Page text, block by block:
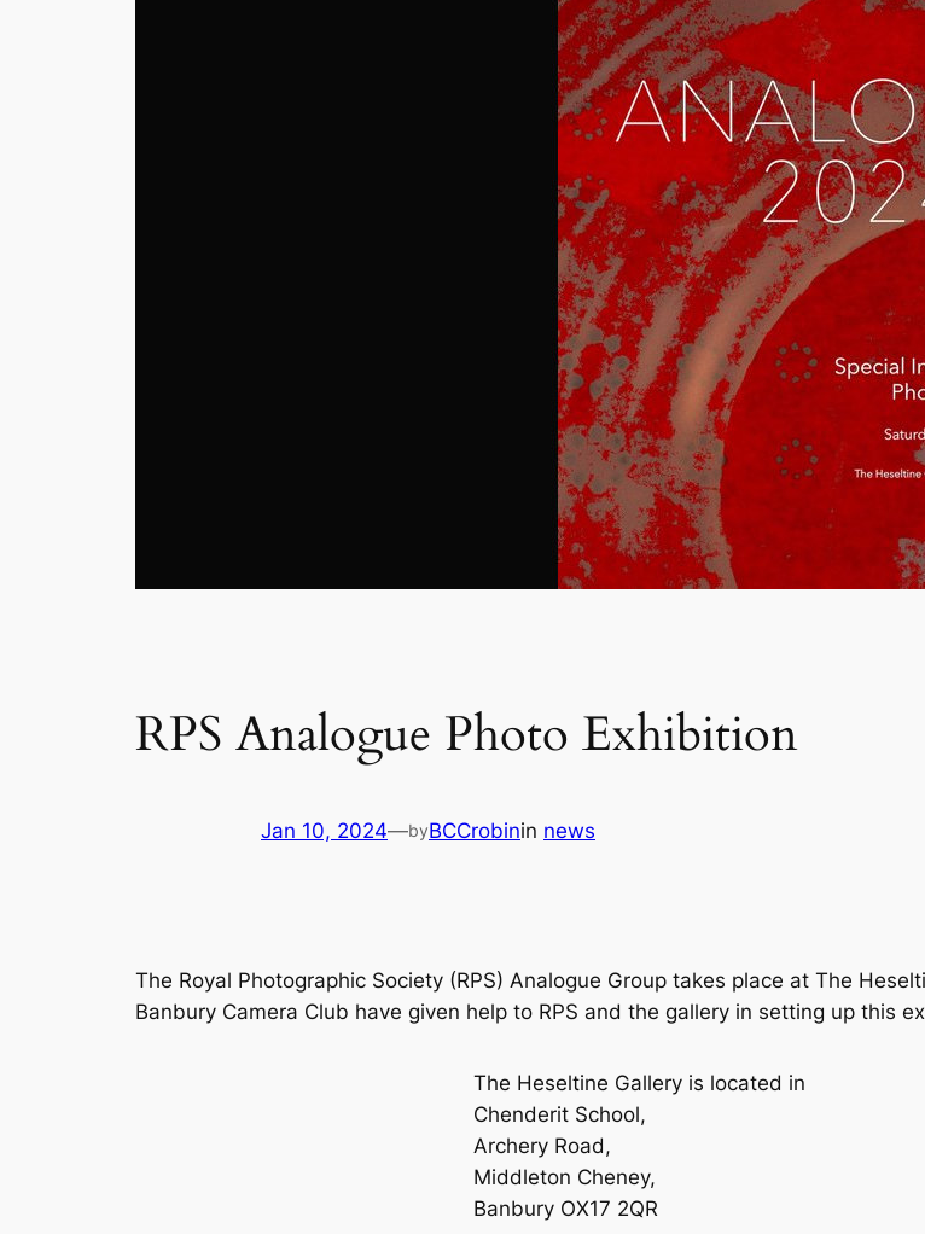
RPS Analogue Photo Exhibition
Jan 10, 2024—byBCCrobinin news
The Royal Photographic Society (RPS) Analogue Group takes place at The
Banbury Camera Club have given help to RPS and the gallery in setting up this
The Heseltine Gallery is located in
Chenderit School,
Archery Road,
Middleton Cheney,
Banbury OX17 2QR